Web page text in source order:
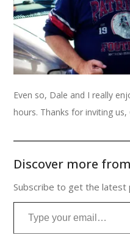
Even so, Dale and I really
hours. Thanks for inviting us,
Discover more
Subscribe to get the
Type your email…